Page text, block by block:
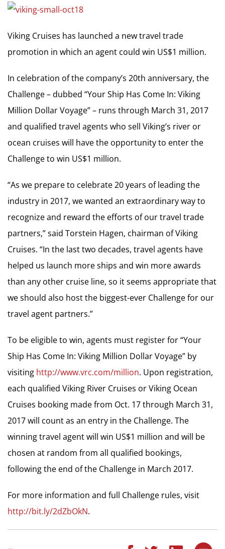
Viking Cruises has launched a new travel trade
promotion in which an agent could win US$1 million.
In celebration of the company’s 20th anniversary, the
Challenge – dubbed “Your Ship Has Come In: Viking
Million Dollar Voyage” – runs through March 31, 2017
and qualified travel agents who sell Viking’s river or
ocean cruises will have the opportunity to enter the
Challenge to win US$1 million.
“As we prepare to celebrate 20 years of leading the
industry in 2017, we wanted an extraordinary way to
recognize and reward the efforts of our travel trade
partners,” said Torstein Hagen, chairman of Viking
Cruises. “In the last two decades, travel agents have
helped us launch more ships and win more awards
than any other cruise line, so it seems appropriate that
we should also host the biggest-ever Challenge for our
travel agent partners.”
To be eligible to win, agents must register for “Your
Ship Has Come In: Viking Million Dollar Voyage” by
visiting http://www.vrc.com/million. Upon registration,
each qualified Viking River Cruises or Viking Ocean
Cruises booking made from Oct. 17 through March 31,
2017 will count as an entry in the Challenge. The
winning travel agent will win US$1 million and will be
chosen at random from all qualified bookings,
following the end of the Challenge in March 2017.
For more information and full Challenge rules, visit
http://bit.ly/2dZbOkN.